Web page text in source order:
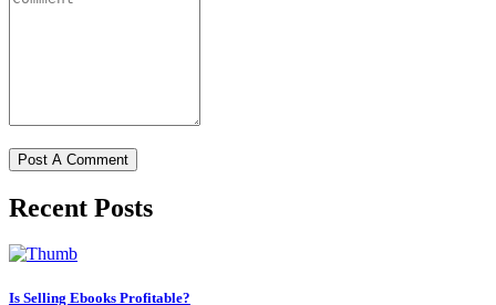
Recent Posts
Is Selling Ebooks Profitable?